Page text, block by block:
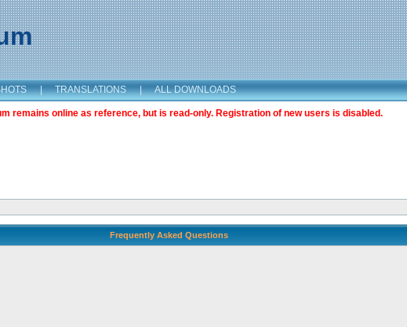
| TRANSLATIONS | ALL DOWNLOADS
remains online as reference, but is read-only. Registration of new users is disabled.
Frequently Asked Questions